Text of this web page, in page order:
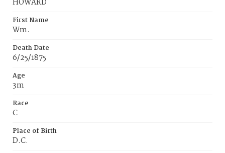
HOWARD
First Name
Wm.
Death Date
6/25/1875
Age
3m
Race
C
Place of Birth
D.C.